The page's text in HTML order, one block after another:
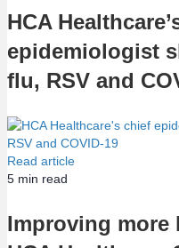
HCA
epidemiologist
flu, RSV and
Read article
5 min read
Improving more